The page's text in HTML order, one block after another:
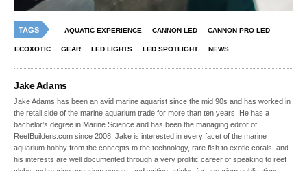
TAGS AQUATIC EXPERIENCE CANNON LED CANNON PRO LED
ECOXOTIC GEAR LED LIGHTS LED SPOTLIGHT NEWS
Jake Adams
Jake Adams has been an avid marine aquarist since the mid 90s and has worked in
the retail side of the marine aquarium trade for more than ten years. He has a
bachelor’s degree in Marine Science and has been the managing editor of
ReefBuilders.com since 2008. Jake is interested in every facet of the marine
aquarium hobby from the concepts to the technology, rare fish to exotic corals, and
his interests are well documented through a very prolific career of speaking to reef